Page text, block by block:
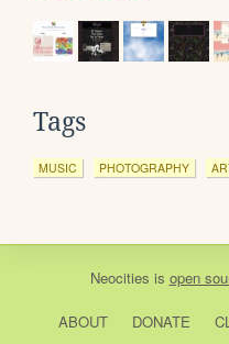
Tags
MUSIC PHOTOGRAPHY
Neocities is open
ABOUT DONATE